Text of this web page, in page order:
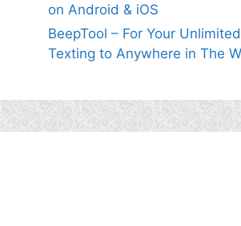
on Android & iOS
BeepTool – For Your
Texting to Anywhere in The